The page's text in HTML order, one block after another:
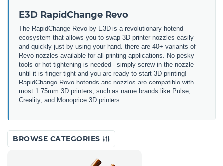
E3D RapidChange Revo
The RapidChange Revo by E3D is a revolutionary hotend
ecosystem that allows you to swap 3D printer nozzles easily
and quickly just by using your hand. there are 40+ variants of
Revo nozzles available for all printing applications. No pesky
tools or hot tightening is needed - simply screw in the nozzle
until it is finger-tight and you are ready to start 3D printing!
RapidChange Revo hotends and nozzles are compatible with
most 1.75mm 3D printers, such as name brands like Pulse,
Creality, and Monoprice 3D printers.
BROWSE CATEGORIES